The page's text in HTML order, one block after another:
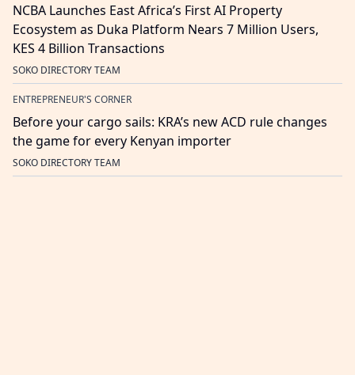
NCBA Launches East Africa’s First AI Property
Ecosystem as Duka Platform Nears 7 Million Users,
KES 4 Billion Transactions
SOKO DIRECTORY TEAM
ENTREPRENEUR'S CORNER
Before your cargo sails: KRA’s new ACD rule changes
the game for every Kenyan importer
SOKO DIRECTORY TEAM